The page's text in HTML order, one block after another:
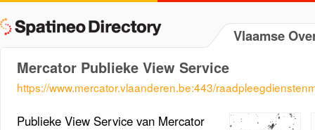
Vlaamse
Mercator Publieke View Service
https://www.mercator.vlaanderen.be:443/
Publieke View Service van Mercator